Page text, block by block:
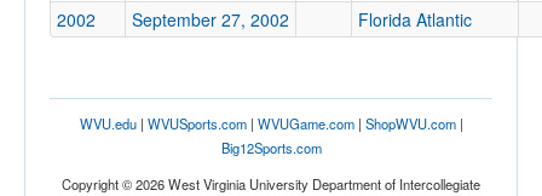
2002
September 27, 2002 Florida Atlantic
WVU.edu| WVUSports.com| WVUGame.com| ShopWVU.com|
Big12Sports.com
Copyright © 2026 West Virginia University Department of Intercollegiate